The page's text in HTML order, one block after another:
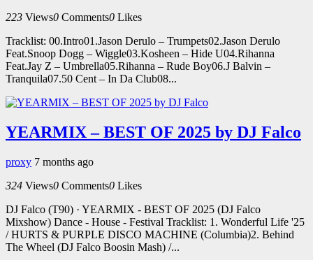
223 Views0 Comments0 Likes
Tracklist: 00.Intro01.Jason Derulo – Trumpets02.Jason Derulo
Feat.Snoop Dogg – Wiggle03.Kosheen – Hide U04.Rihanna
Feat.Jay Z – Umbrella05.Rihanna – Rude Boy06.J Balvin –
Tranquila07.50 Cent – In Da Club08...
YEARMIX – BEST OF 2025 by DJ Falco
proxy 7 months ago
324 Views0 Comments0 Likes
DJ Falco (T90) · YEARMIX - BEST OF 2025 (DJ Falco
Mixshow) Dance - House - Festival Tracklist: 1. Wonderful Life '25
/ HURTS & PURPLE DISCO MACHINE (Columbia)2. Behind
The Wheel (DJ Falco Boosin Mash) /...